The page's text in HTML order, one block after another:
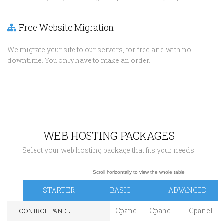
Free Website Migration
We migrate your site to our servers, for free and with no
downtime. You only have to make an order..
WEB HOSTING PACKAGES
Select your web hosting package that fits your needs.
STARTER BASIC ADVANCED
CONTROL PANEL Cpanel Cpanel Cpanel